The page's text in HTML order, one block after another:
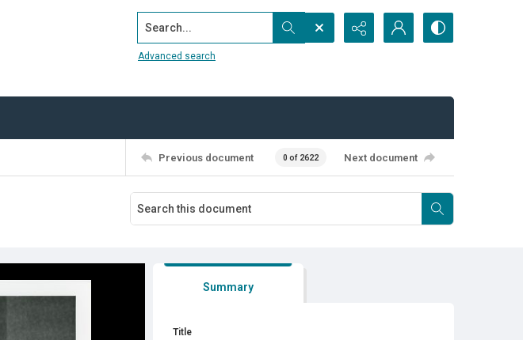
Search...
Advanced search
Previous document 0 of 2622 Next document
Summary
Title